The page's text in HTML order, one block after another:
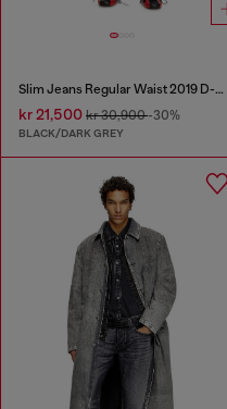
Slim Jeans Regular Waist 2019 D-Strukt
kr 21,500 kr 30,900-30%
BLACK/DARK GREY